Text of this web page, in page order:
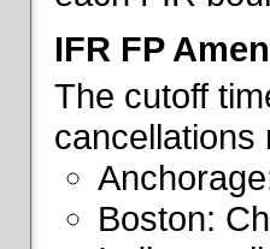
IFR FP
The cutoff
cancellations
Boston: